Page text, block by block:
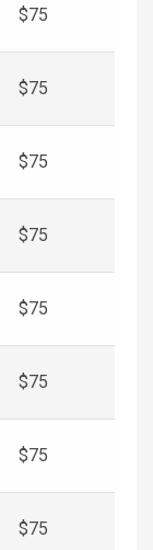
$75
$75
$75
$75
$75
$75
$75
$75